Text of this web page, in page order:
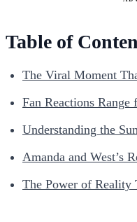
Table of
The Viral Moment
Fan Reactions
Understanding the
Amanda and West’s
The Power of